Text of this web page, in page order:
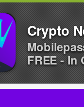
Crypto
FREE - In